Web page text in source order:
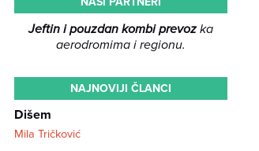
Jeftin i pouzdan kombi prevozka
aerodromima i regionu.
NAJNOVIJI ČLANCI
Dišem
Mila Tričković